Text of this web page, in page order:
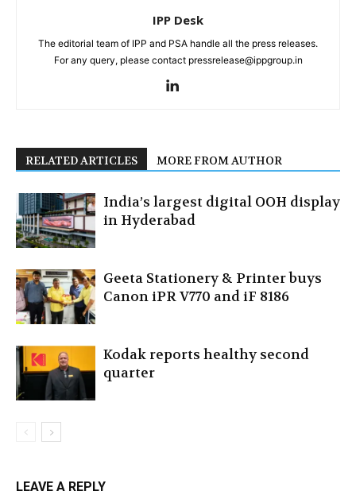
IPP Desk
The editorial team of IPP and PSA handle all the press releases.
For any query, please contact pressrelease@ippgroup.in
RELATED ARTICLES MORE FROM AUTHOR
India’s largest digital OOH display
in Hyderabad
Geeta Stationery & Printer buys
Canon iPR V770 and iF 8186
Kodak reports healthy second
quarter
LEAVE A REPLY